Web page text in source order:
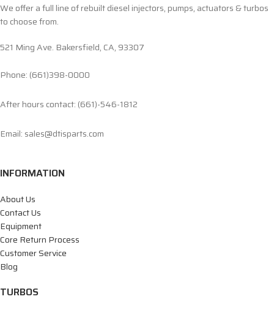
We offer a full line of rebuilt diesel injectors, pumps, actuators & turbos
to choose from.
521 Ming Ave. Bakersfield, CA, 93307
Phone: (661)398-0000
After hours contact: (661)-546-1812
Email: sales@dtisparts.com
INFORMATION
About Us
Contact Us
Equipment
Core Return Process
Customer Service
Blog
TURBOS